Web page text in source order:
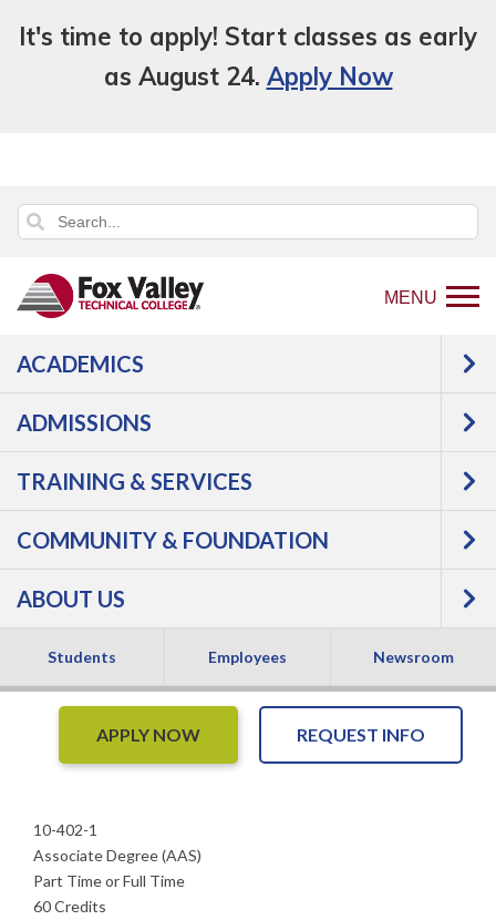
It's time to apply! Start classes as early
as August 24. Apply Now
MENU
ACADEMICS
ADMISSIONS
TRAINING & SERVICES
COMMUNITY & FOUNDATION
ABOUT US
Students Employees Newsroom
Back
to
page
Programs Aviation
Aeronautics-
Pilot Training
Aeronautics-Pilot
Training - Associate
Degree
APPLY NOW REQUEST INFO
10-402-1
Associate Degree (AAS)
Part Time or Full Time
60 Credits